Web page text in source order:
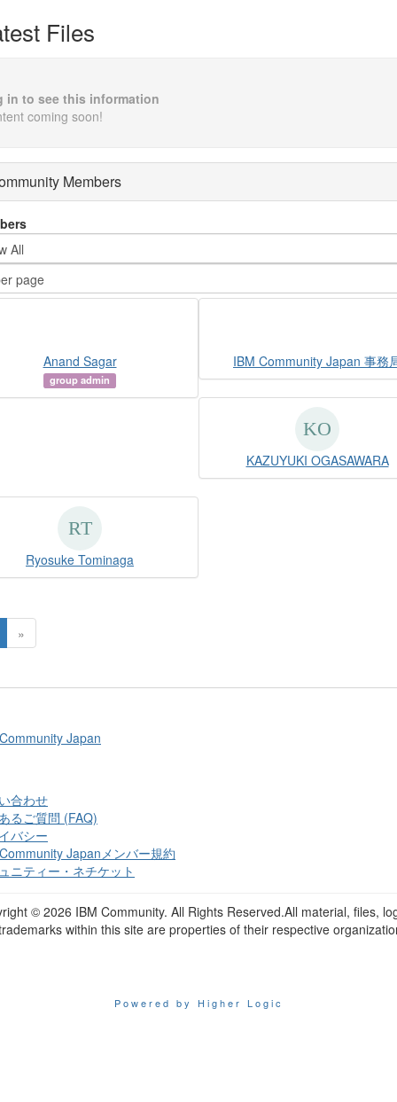
Files
in to see this information
coming soon!
Members
Anand Sagar
group admin
IBM Community Japan 事務
KAZUYUKI OGASAWARA
Ryosuke Tominaga
»
Japan
合わせ
るご質問 (FAQ)
バシー
Japanメンバー規約
ニティー・ネチケット
© 2026 IBM Community. All Rights Reserved.All material, files,
within this site are properties of their respective
Powered by Higher Logic